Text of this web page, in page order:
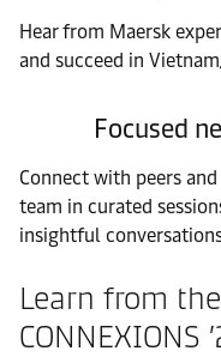
Hear from Maersk
and succeed in
Focused
Connect with peers
team in curated
insightful
Learn from
CONNEXIONS